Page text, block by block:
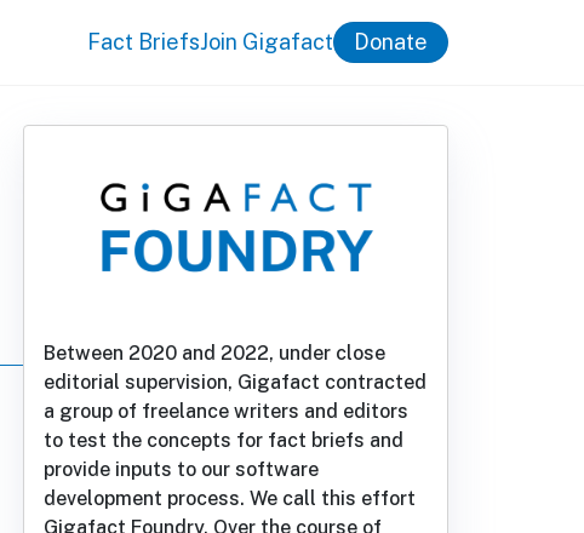
Fact BriefsJoin Gigafact Donate
Between 2020 and 2022, under close
editorial supervision, Gigafact contracted
a group of freelance writers and editors
to test the concepts for fact briefs and
provide inputs to our software
development process. We call this effort
Gigafact Foundry. Over the course of